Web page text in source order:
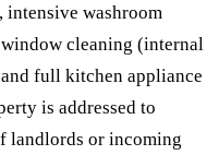
, intensive washroom
cleaning (internal
full kitchen appliance
is addressed to
landlords or incoming